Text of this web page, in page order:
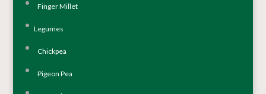
Finger Millet
Legumes
Chickpea
Pigeon Pea